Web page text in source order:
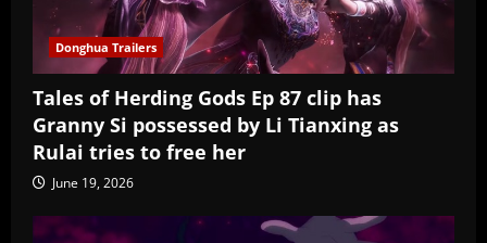
Donghua Trailers
Tales of Herding Gods Ep 87 clip has
Granny Si possessed by Li Tianxing as
Rulai tries to free her
June 19, 2026